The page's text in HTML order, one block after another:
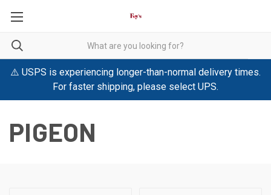
⚠️ USPS is experiencing longer-than-normal delivery times.
For faster shipping, please select UPS.
PIGEON